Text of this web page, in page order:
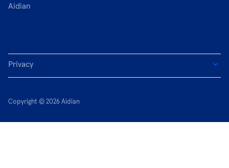
Aidian
Privacy
Copyright © 2026 Aidian